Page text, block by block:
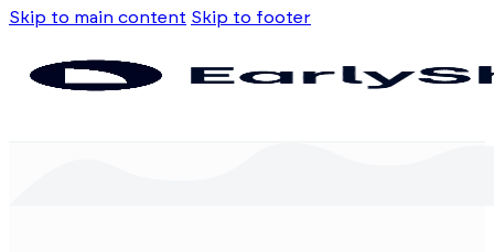
Skip to main content Skip to footer